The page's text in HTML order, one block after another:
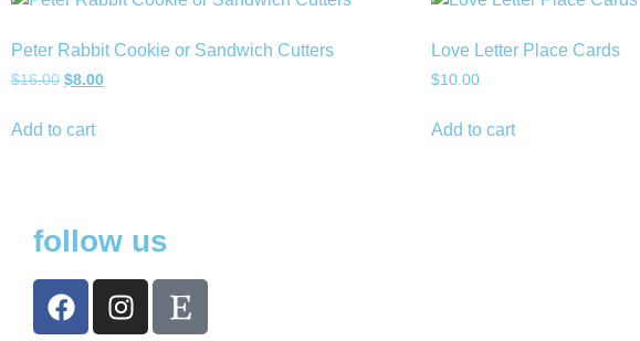
Peter Rabbit Cookie or Sandwich Cutters
$16.00 $8.00
Add to cart
Love Letter Place Cards
$10.00
Add to cart
follow us